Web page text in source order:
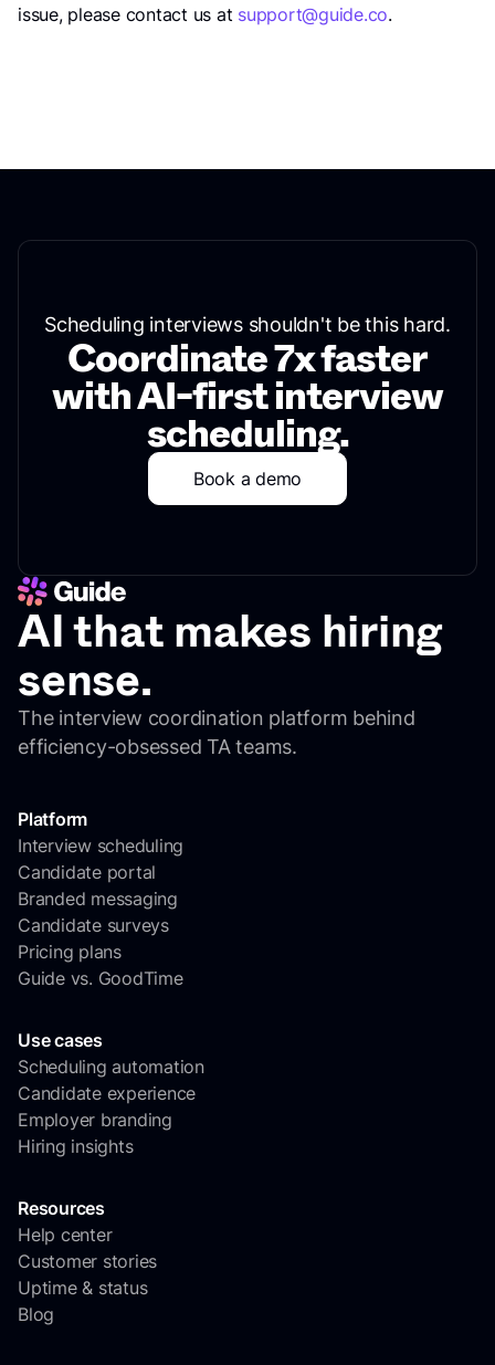
issue, please contact us at support@guide.co.
Scheduling interviews shouldn't be this hard.
Coordinate 7x faster
with AI-first interview
scheduling.
Book a demo
AI that makes hiring
sense.
The interview coordination platform behind
efficiency-obsessed TA teams.
Platform
Interview scheduling
Candidate portal
Branded messaging
Candidate surveys
Pricing plans
Guide vs. GoodTime
Use cases
Scheduling automation
Candidate experience
Employer branding
Hiring insights
Resources
Help center
Customer stories
Uptime & status
Blog